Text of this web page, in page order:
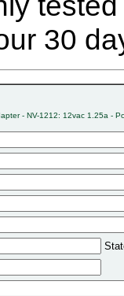
30
- NV-1212: 12vac 1.25a -